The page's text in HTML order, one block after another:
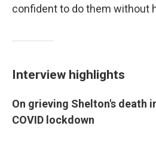
confident to do them without
Interview highlights
On grieving Shelton's death
COVID lockdown